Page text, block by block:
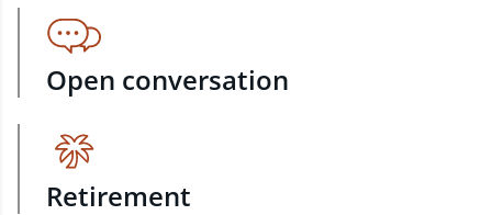
Open conversation
Retirement